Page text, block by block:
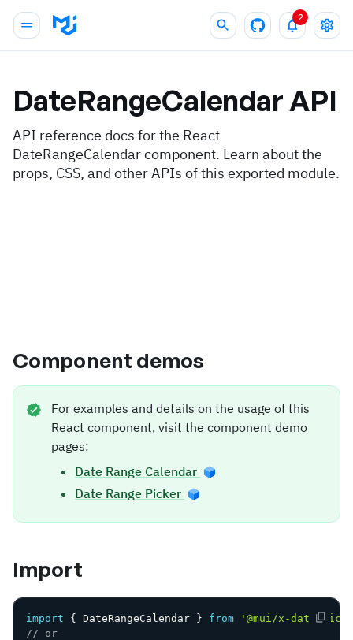
2
DateRangeCalendarAPI
API reference docs for the React
DateRangeCalendar component. Learn about the
props, CSS, and other APIs of this exported module.
Component demos
For examples and details on the usage of this
React component, visit the component demo
pages:
Date Range Calendar
Date Range Picker
Import
import { DateRangeCalendar } from
'@mui/x-date-
// or